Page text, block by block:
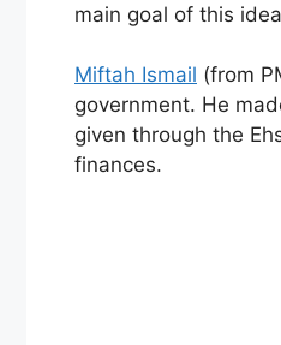
main goal of this
Miftah Ismail (from
government. He
given through the
finances.